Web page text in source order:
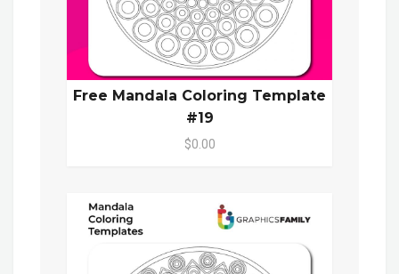
Free Mandala Coloring Template
#19
$0.00